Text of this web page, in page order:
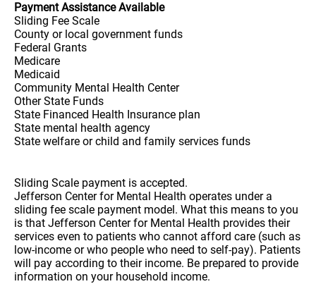
Payment Assistance Available
Sliding Fee Scale
County or local government funds
Federal Grants
Medicare
Medicaid
Community Mental Health Center
Other State Funds
State Financed Health Insurance plan
State mental health agency
State welfare or child and family services funds
Sliding Scale payment is accepted.
Jefferson Center for Mental Health operates under a
sliding fee scale payment model. What this means to you
is that Jefferson Center for Mental Health provides their
services even to patients who cannot afford care (such as
low-income or who people who need to self-pay). Patients
will pay according to their income. Be prepared to provide
information on your household income.